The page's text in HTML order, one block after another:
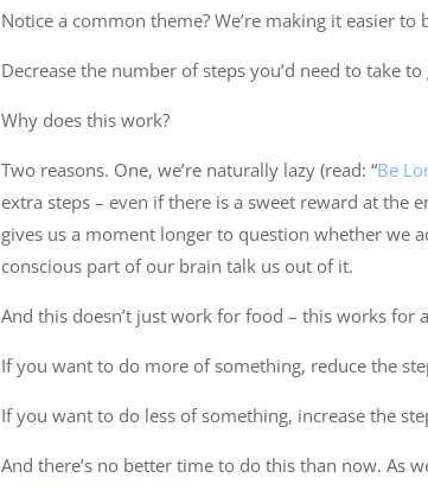
Notice a common theme? We’re making it easier to
Decrease the number of steps you’d need to take
Why does this work?
Two reasons. One, we’re naturally lazy (read: “Be
extra steps – even if there is a sweet reward at the
gives us a moment longer to question whether we
conscious part of our brain talk us out of it.
And this doesn’t just work for food – this works
If you want to do more of something, reduce the
If you want to do less of something, increase the
And there’s no better time to do this than now. As